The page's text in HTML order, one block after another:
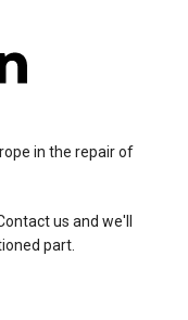
in the repair of
us and we'll
part.